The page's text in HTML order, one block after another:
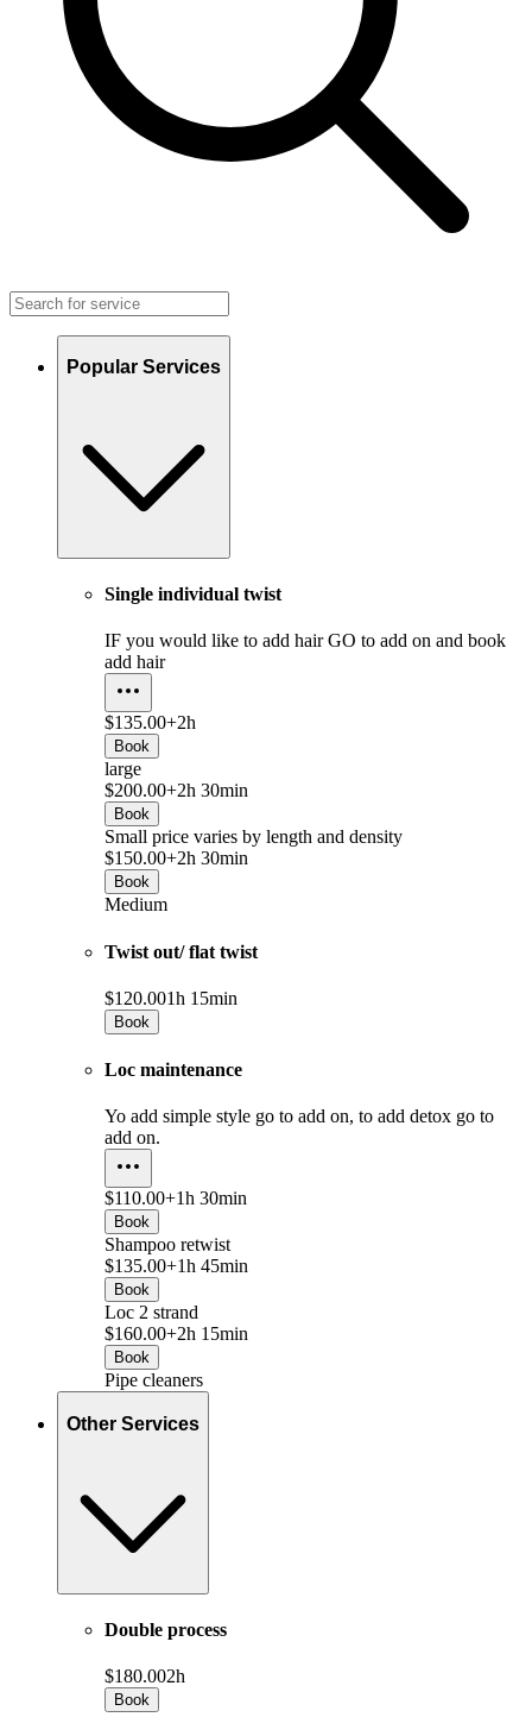
Popular Services
Single individual twist
IF you would like to add hair GO to add on and book
add hair
$135.00+2h
Book
large
$200.00+2h 30min
Book
Small price varies by length and density
$150.00+2h 30min
Book
Medium
Twist out/ flat twist
$120.001h 15min
Book
Loc maintenance
Yo add simple style go to add on, to add detox go to
add on.
$110.00+1h 30min
Book
Shampoo retwist
$135.00+1h 45min
Book
Loc 2 strand
$160.00+2h 15min
Book
Pipe cleaners
Other Services
Double process
$180.002h
Book